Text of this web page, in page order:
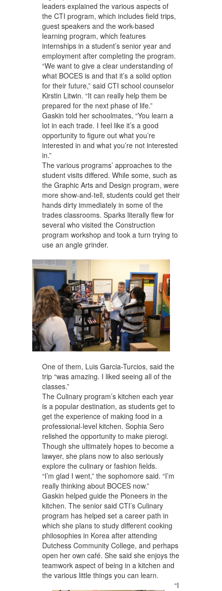
leaders explained the various aspects of
the CTI program, which includes field trips,
guest speakers and the work-based
learning program, which features
internships in a student’s senior year and
employment after completing the program.
“We want to give a clear understanding of
what BOCES is and that it’s a solid option
for their future,” said CTI school counselor
Kirstin Litwin. “It can really help them be
prepared for the next phase of life.”
Gaskin told her schoolmates, “You learn a
lot in each trade. I feel like it’s a good
opportunity to figure out what you’re
interested in and what you’re not interested
in.”
The various programs’ approaches to the
student visits differed. While some, such as
the Graphic Arts and Design program, were
more show-and-tell, students could get their
hands dirty immediately in some of the
trades classrooms. Sparks literally flew for
several who visited the Construction
program workshop and took a turn trying to
use an angle grinder.
One of them, Luis Garcia-Turcios, said the
trip “was amazing. I liked seeing all of the
classes.”
The Culinary program’s kitchen each year
is a popular destination, as students get to
get the experience of making food in a
professional-level kitchen. Sophia Sero
relished the opportunity to make pierogi.
Though she ultimately hopes to become a
lawyer, she plans now to also seriously
explore the culinary or fashion fields.
“I’m glad I went,” the sophomore said. “I’m
really thinking about BOCES now.”
Gaskin helped guide the Pioneers in the
kitchen. The senior said CTI’s Culinary
program has helped set a career path in
which she plans to study different cooking
philosophies in Korea after attending
Dutchess Community College, and perhaps
open her own café. She said she enjoys the
teamwork aspect of being in a kitchen and
the various little things you can learn.
“I